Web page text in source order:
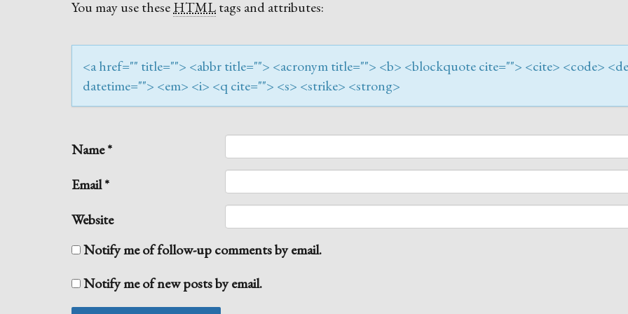
You may use theseHTMLtags and attributes:
<a href="" title=""> <abbr title=""> <acronym title=""> <b> <blockquote cite=""> <cite> <code>
datetime=""> <em> <i> <q cite=""> <s> <strike> <strong>
Name*
Email*
Website
Notify me of follow-up comments by email.
Notify me of new posts by email.